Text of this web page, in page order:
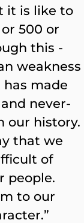
it is like to
500 or
this -
weakness
made
never-
our history.
that we
of
people.
to our